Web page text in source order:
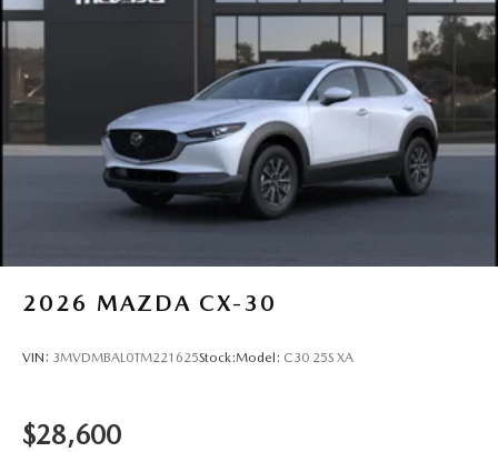
2026 MAZDA CX-30
VIN: 3MVDMBAL0TM221625Stock:Model: C30 25S XA
$28,600